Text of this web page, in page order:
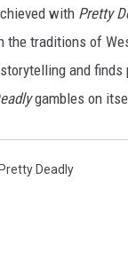
with Pretty
traditions of
and finds
gambles on
Pretty Deadly